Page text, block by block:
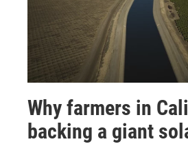
Why farmers in
backing a giant